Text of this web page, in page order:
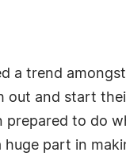
a trend
and start
prepared to do
part in